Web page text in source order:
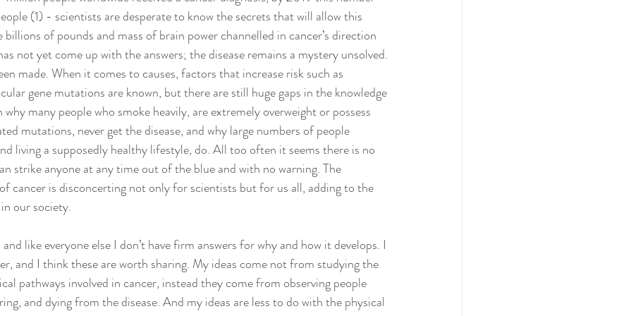
(1) - scientists are desperate to know the secrets that will allow this
of pounds and mass of brain power channelled in cancer’s direction
not yet come up with the answers; the disease remains a mystery unsolved.
made. When it comes to causes, factors that increase risk such as
gene mutations are known, but there are still huge gaps in the knowledge
many people who smoke heavily, are extremely overweight or possess
mutations, never get the disease, and why large numbers of people
living a supposedly healthy lifestyle, do. All too often it seems there is no
strike anyone at any time out of the blue and with no warning. The
cancer is disconcerting not only for scientists but for us all, adding to the
our society.
and I think these are worth sharing. My ideas come not from studying the
pathways involved in cancer, instead they come from observing people
and dying from the disease. And my ideas are less to do with the physical